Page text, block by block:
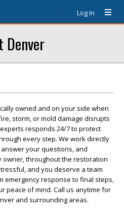
Log In
Denver
owned and on your side when
storm, or mold damage disrupts
responds 24/7 to protect
every step. We work directly
your questions, and
throughout the restoration
and you deserve a team
emergency response to final steps,
peace of mind. Call us anytime for
and surrounding areas.